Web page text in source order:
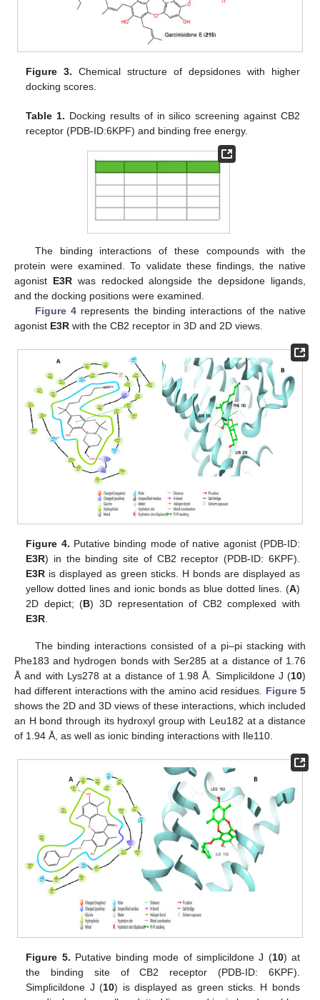
Figure 3. Chemical structure of depsidones with higher
docking scores.
Table 1. Docking results of in silico screening against CB2
receptor (PDB-ID:6KPF) and binding free energy.
The binding interactions of these compounds with the
protein were examined. To validate these findings, the native
agonist E3Rwas redocked alongside the depsidone ligands,
and the docking positions were examined.
Figure 4represents the binding interactions of the native
agonist E3R with the CB2 receptor in 3D and 2D views.
Figure 4. Putative binding mode of native agonist (PDB-ID:
E3R) in the binding site of CB2 receptor (PDB-ID: 6KPF).
E3R is displayed as green sticks. H bonds are displayed as
yellow dotted lines and ionic bonds as blue dotted lines. (A)
2D depict; (B) 3D representation of CB2 complexed with
E3R
The binding interactions consisted of a pi–pi stacking with
Phe183 and hydrogen bonds with Ser285 at a distance of 1.76
Å and with Lys278 at a distance of 1.98 Å. Simplicildone J (10)
had different interactions with the amino acid residues. Figure 5
shows the 2D and 3D views of these interactions, which included
an H bond through its hydroxyl group with Leu182 at a distance
of 1.94 Å, as well as ionic binding interactions with Ile110.
Figure 5. Putative binding mode of simplicildone J (10) at
the binding site of CB2 receptor (PDB-ID: 6KPF).
Simplicildone J (10) is displayed as green sticks. H bonds